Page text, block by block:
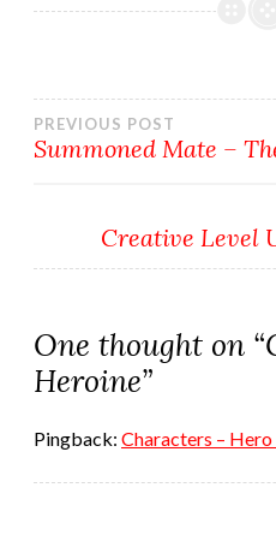
Post
PREVIOUS POST
Summoned Mate –
Creative Level
One thought on “
Heroine”
Pingback: Characters –